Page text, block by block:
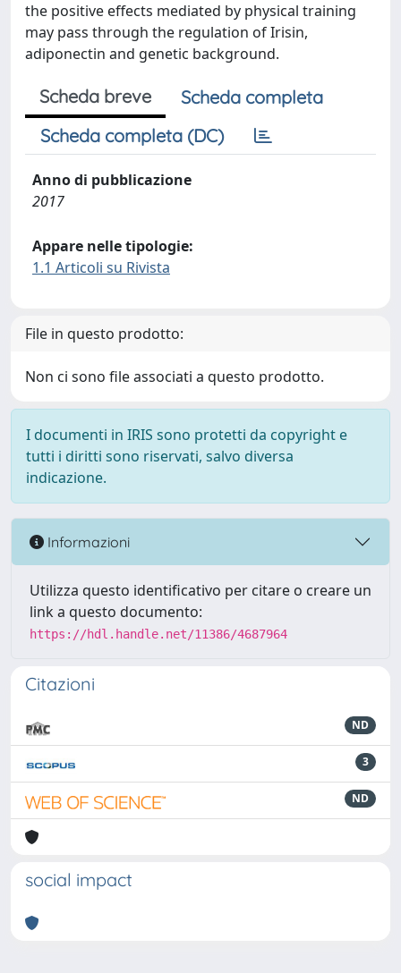
the positive effects mediated by physical training
may pass through the regulation of Irisin,
adiponectin and genetic background.
Scheda breve
Scheda completa
Scheda completa (DC)
Anno di pubblicazione
2017
Appare nelle tipologie:
1.1 Articoli su Rivista
File in questo prodotto:
Non ci sono file associati a questo prodotto.
I documenti in IRIS sono protetti da copyright e
tutti i diritti sono riservati, salvo diversa
indicazione.
Informazioni
Utilizza questo identificativo per citare o creare un
link a questo documento:
https://hdl.handle.net/11386/4687964
Citazioni
ND
3
ND
social impact